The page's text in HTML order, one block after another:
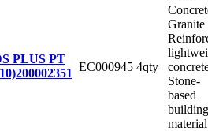
PLUS PT
200002351 EC000945 4qty
Granite
Stone-
based
building
material